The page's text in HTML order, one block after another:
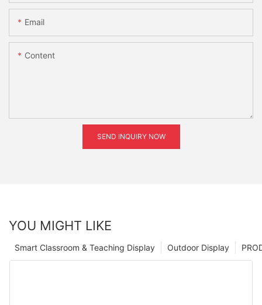
Email
Content
SEND INQUIRY NOW
YOU MIGHT LIKE
Outdoor Display
Smart Classroom & Teaching Display